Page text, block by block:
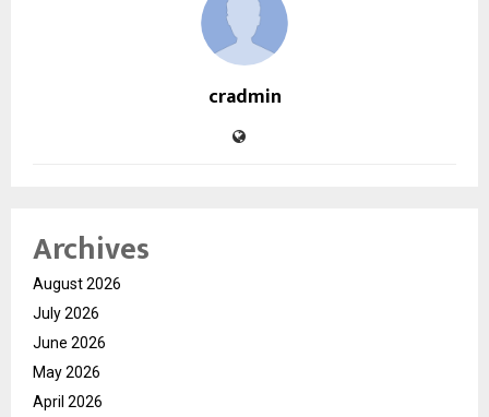
cradmin
Archives
August 2026
July 2026
June 2026
May 2026
April 2026